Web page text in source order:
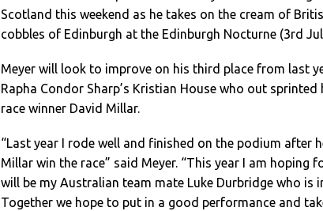
Scotland this weekend as he takes on the cream of
cobbles of Edinburgh at the Edinburgh Nocturne (3rd
Meyer will look to improve on his third place from last
Rapha Condor Sharp’s Kristian House who out
race winner David Millar.
“Last year I rode well and finished on the podium after
Millar win the race” said Meyer. “This year I am hoping
will be my Australian team mate Luke Durbridge who is
Together we hope to put in a good performance and